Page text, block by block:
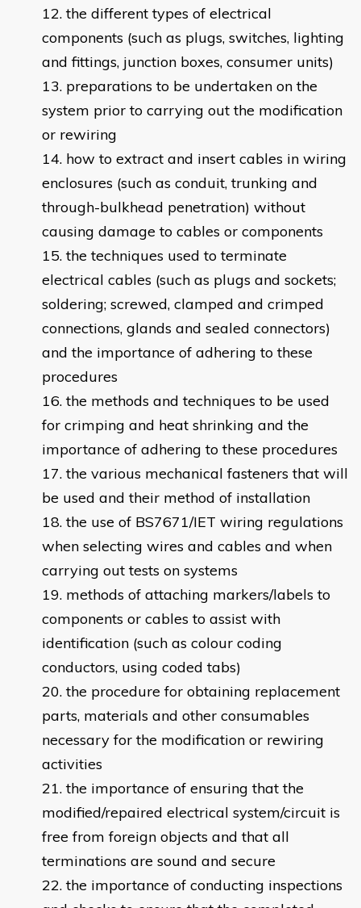
the different types of electrical
components (such as plugs, switches, lighting
and fittings, junction boxes, consumer units)
preparations to be undertaken on the
system prior to carrying out the modification
or rewiring
how to extract and insert cables in wiring
enclosures (such as conduit, trunking and
through-bulkhead penetration) without
causing damage to cables or components
the techniques used to terminate
electrical cables (such as plugs and sockets;
soldering; screwed, clamped and crimped
connections, glands and sealed connectors)
and the importance of adhering to these
procedures
the methods and techniques to be used
for crimping and heat shrinking and the
importance of adhering to these procedures
the various mechanical fasteners that will
be used and their method of installation
the use of BS7671/IET wiring regulations
when selecting wires and cables and when
carrying out tests on systems
methods of attaching markers/labels to
components or cables to assist with
identification (such as colour coding
conductors, using coded tabs)
the procedure for obtaining replacement
parts, materials and other consumables
necessary for the modification or rewiring
activities
the importance of ensuring that the
modified/repaired electrical system/circuit is
free from foreign objects and that all
terminations are sound and secure
the importance of conducting inspections